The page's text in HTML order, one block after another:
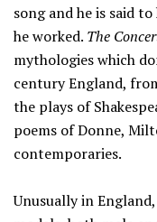
song and he is said
he worked. The
mythologies which
century England,
the plays of
poems of Donne,
contemporaries.
Unusually in